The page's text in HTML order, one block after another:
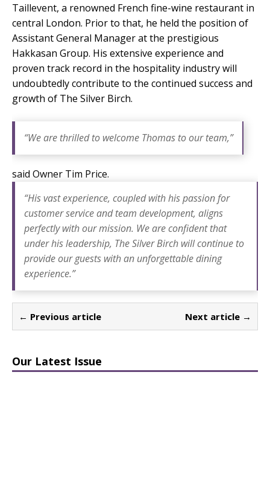
Taillevent, a renowned French fine-wine restaurant in
central London. Prior to that, he held the position of
Assistant General Manager at the prestigious
Hakkasan Group. His extensive experience and
proven track record in the hospitality industry will
undoubtedly contribute to the continued success and
growth of The Silver Birch.
“We are thrilled to welcome Thomas to our team,”
said Owner Tim Price.
“His vast experience, coupled with his passion for
customer service and team development, aligns
perfectly with our mission. We are confident that
under his leadership, The Silver Birch will continue to
provide our guests with an unforgettable dining
experience.”
← Previous article Next article →
Our Latest Issue